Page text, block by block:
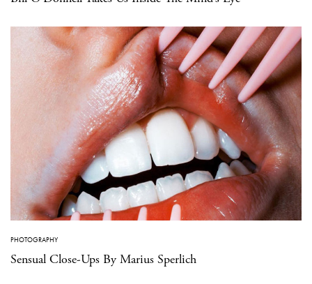
PHOTOGRAPHY
Sensual Close-Ups By Marius Sperlich